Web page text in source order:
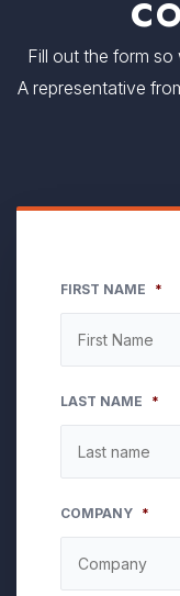
Fill out the form
A representative
FIRST NAME *
LAST NAME *
COMPANY *